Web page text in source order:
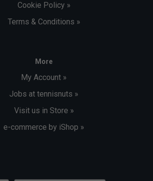
Cookie Policy »
Terms & Conditions »
More
My Account »
Jobs at tennisnuts »
Visit us in Store »
e-commerce by iShop »